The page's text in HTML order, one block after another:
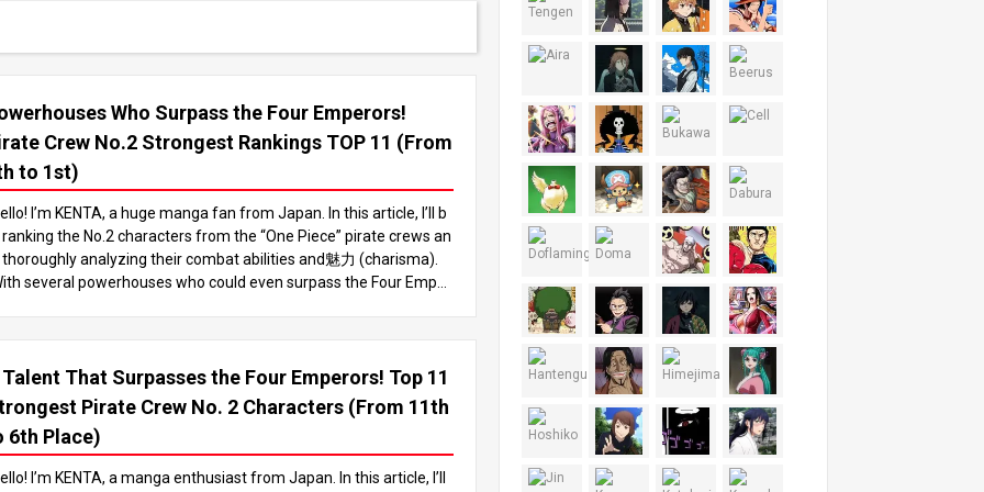
Who Surpass the Four Emperors!
Crew No.2 Strongest Rankings TOP 11 (From
to 1st)
I’m KENTA, a huge manga fan from Japan. In this article, I’ll b
ranking the No.2 characters from the “One Piece” pirate crews an
thoroughly analyzing their combat abilities and魅力 (charisma).
several powerhouses who could even surpass the Four Emper
abilities. These characters often match the strength of the
captain, who is typically among the strongest figures like the Four
Emperors or the Seven Warlords of the Sea, playing a vital role in a
the story. In this article, we’ll take a deep dive into the stro
That Surpasses the Four Emperors! Top 11
Pirate Crew No. 2 Characters (From 11th
6th Place)
I’m KENTA, a manga enthusiast from Japan. In this article, I’ll